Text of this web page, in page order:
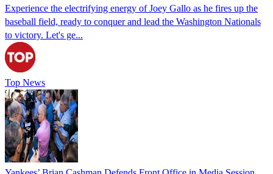
Experience the electrifying energy of Joey Gallo as he fires up the
baseball field, ready to conquer and lead the Washington Nationals
to victory. Let's ge...
Top News